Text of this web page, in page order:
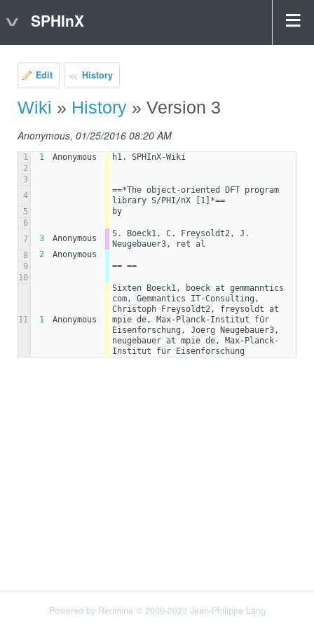
SPHInX
Edit History
Wiki » History » Version 3
Anonymous, 01/25/2016 08:20 AM
1 1 Anonymous
h1. SPHInX-Wiki
2
3
4
==*The object-oriented DFT program
library S/PHI/nX [1]*==
5
by
6
7
3 Anonymous
S. Boeck1, C. Freysoldt2, J.
Neugebauer3, ret al
8
2
Anonymous
9
== ==
10
11 1 Anonymous
Sixten Boeck1, boeck at gemmanntics
com, Gemmantics IT-Consulting,
Christoph Freysoldt2, freysoldt at
mpie de, Max-Planck-Institut für
Eisenforschung, Joerg Neugebauer3,
neugebauer at mpie de, Max-Planck-
Institut für Eisenforschung
Powered by Redmine © 2006-2023 Jean-Philippe Lang